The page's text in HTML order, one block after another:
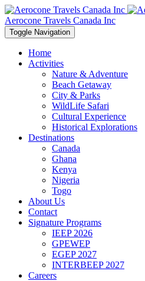
Aerocone Travels Canada Inc
Toggle Navigation
Home
Activities
Nature & Adventure
Beach Getaway
City & Parks
WildLife Safari
Cultural Experience
Historical Explorations
Destinations
Canada
Ghana
Kenya
Nigeria
Togo
About Us
Contact
Signature Programs
IEEP 2026
GPEWEP
EGEP 2027
INTERBEEP 2027
Careers